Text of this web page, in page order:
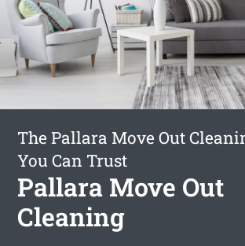
The Pallara Move Out
You Can Trust
Pallara Move Out
Cleaning